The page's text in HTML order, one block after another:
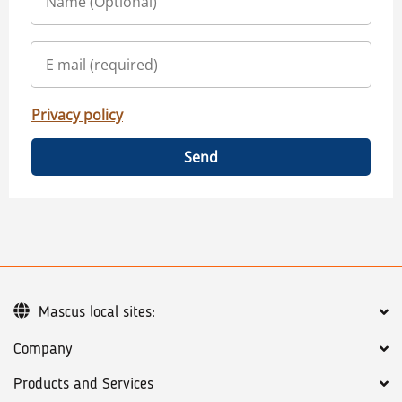
Privacy policy
Send
Company
Products and Services
Mascus local sites: